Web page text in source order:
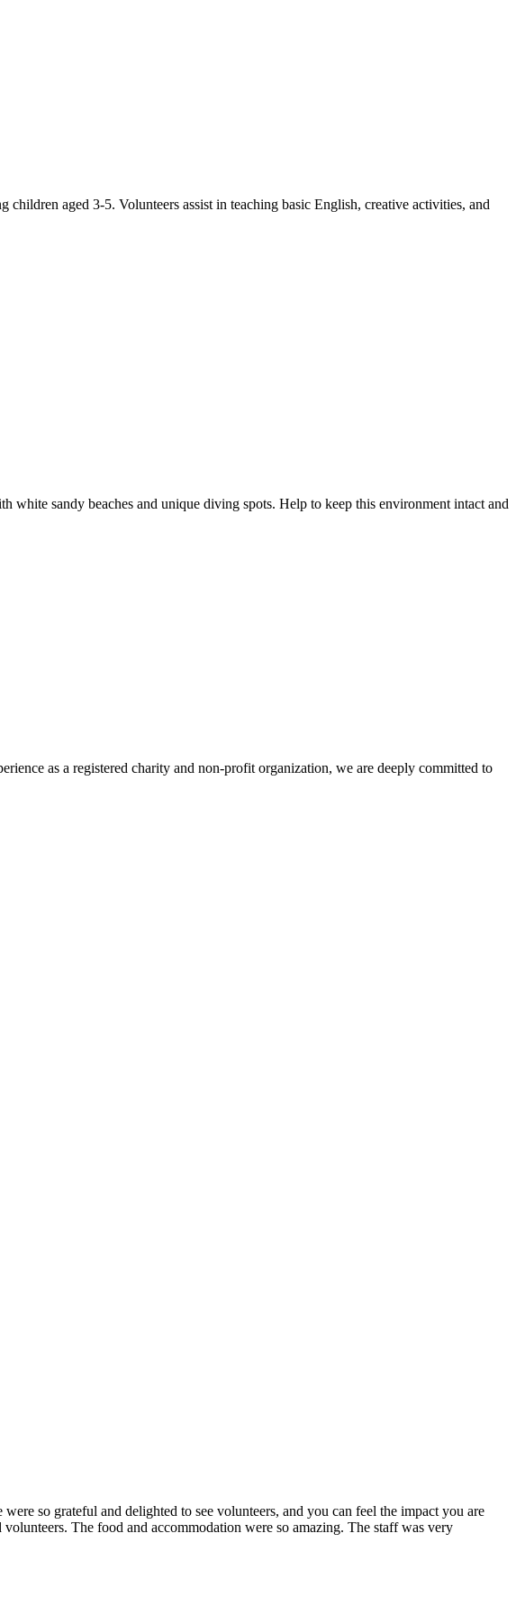
aged 3-5. Volunteers assist in teaching basic English, creative activities, and
white sandy beaches and unique diving spots. Help to keep this environment intact and
as a registered charity and non-profit organization, we are deeply committed to
so grateful and delighted to see volunteers, and you can feel the impact you are
The food and accommodation were so amazing. The staff was very